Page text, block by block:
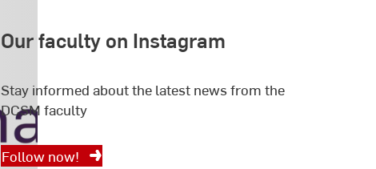
Our faculty on Instagram
Stay informed about the latest news from the
DCSM faculty
Follow now!